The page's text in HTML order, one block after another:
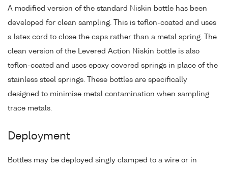
A modified version of the standard Niskin bottle has been
developed for clean sampling. This is teflon-coated and uses
a latex cord to close the caps rather than a metal spring. The
clean version of the Levered Action Niskin bottle is also
teflon-coated and uses epoxy covered springs in place of the
stainless steel springs. These bottles are specifically
designed to minimise metal contamination when sampling
trace metals.
Deployment
Bottles may be deployed singly clamped to a wire or in